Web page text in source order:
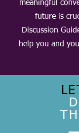
meaningful
future is
Discussion
help you and